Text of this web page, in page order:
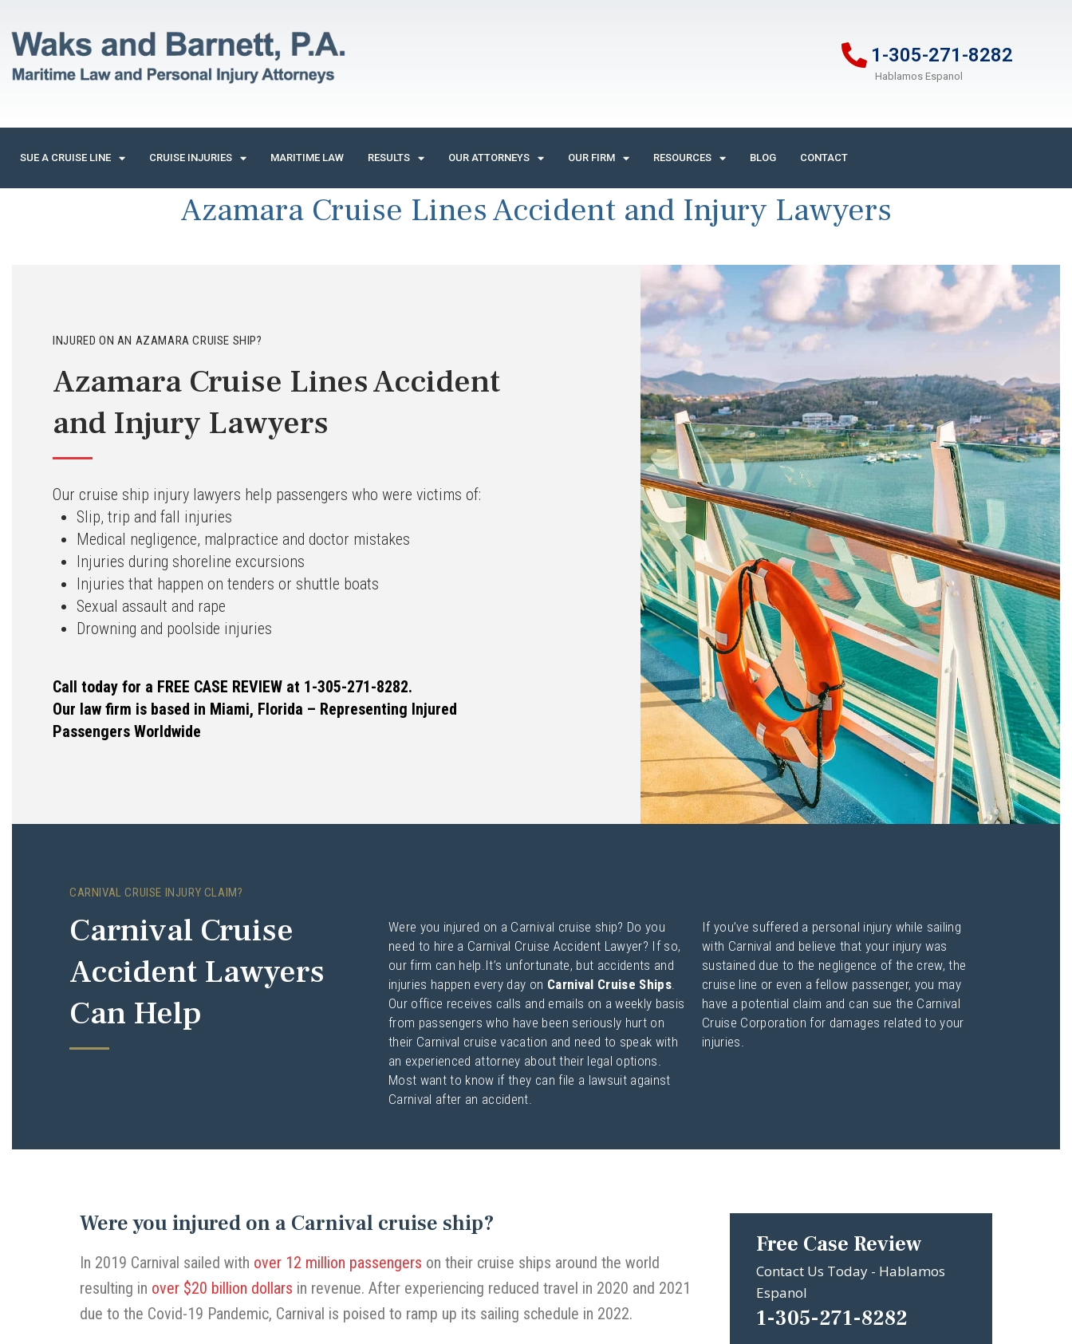
1-305-271-8282
Hablamos Espanol
SUE A CRUISE LINE CRUISE INJURIES MARITIME LAW RESULTS OUR ATTORNEYS OUR FIRM RESOURCES BLOG CONTACT
Azamara Cruise Lines Accident and Injury Lawyers
INJURED ON AN AZAMARA CRUISE SHIP?
Azamara Cruise Lines Accident
and Injury Lawyers
Our cruise ship injury lawyers help passengers who were victims of:
Slip, trip and fall injuries
Medical negligence, malpractice and doctor mistakes
Injuries during shoreline excursions
Injuries that happen on tenders or shuttle boats
Sexual assault and rape
Drowning and poolside injuries
Call today for a FREE CASE REVIEW at 1-305-271-8282.
Our law firm is based in Miami, Florida – Representing Injured
Passengers Worldwide
CARNIVAL CRUISE INJURY CLAIM?
Carnival Cruise
Accident Lawyers
Can Help
Were you injured on a Carnival cruise ship? Do you
need to hire a Carnival Cruise Accident Lawyer? If so,
our firm can help.It’s unfortunate, but accidents and
injuries happen every day on Carnival Cruise Ships
Our office receives calls and emails on a weekly basis
from passengers who have been seriously hurt on
their Carnival cruise vacation and need to speak with
an experienced attorney about their legal options.
Most want to know if they can file a lawsuit against
Carnival after an accident.
If you’ve suffered a personal injury while sailing
with Carnival and believe that your injury was
sustained due to the negligence of the crew, the
cruise line or even a fellow passenger, you may
have a potential claim and can sue the Carnival
Cruise Corporation for damages related to your
injuries.
Were you injured on a Carnival cruise ship?
In 2019 Carnival sailed with over 12 million passengers on their cruise ships around the world
resulting in over $20 billion dollars in revenue. After experiencing reduced travel in 2020 and 2021
due to the Covid-19 Pandemic, Carnival is poised to ramp up its sailing schedule in 2022.
Free Case Review
Contact Us Today - Hablamos
Espanol
1-305-271-8282